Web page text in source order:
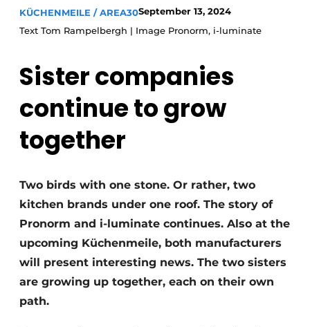
Privacy / Cookie statement
Vacancies
Videos
Worksheets
Furniture fittings & cabinetry
KÜCHENMEILE / AREA30September 13, 2024
Text Tom Rampelbergh | Image Pronorm, i-luminate
Sister companies
continue to grow
together
Two birds with one stone. Or rather, two
kitchen brands under one roof. The story of
Pronorm and i-luminate continues. Also at the
upcoming Küchenmeile, both manufacturers
will present interesting news. The two sisters
are growing up together, each on their own
path.